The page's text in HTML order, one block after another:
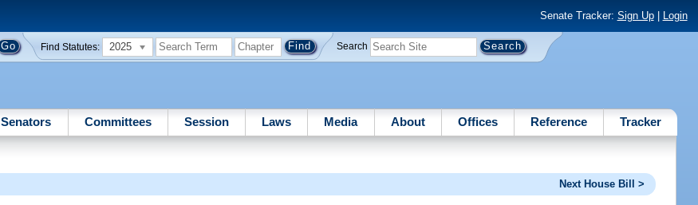
Senate Tracker: Sign Up| Login
Find Statutes: 2025 Search
Senators Committees Session Laws Media About Offices Reference Tracker
Next House Bill >